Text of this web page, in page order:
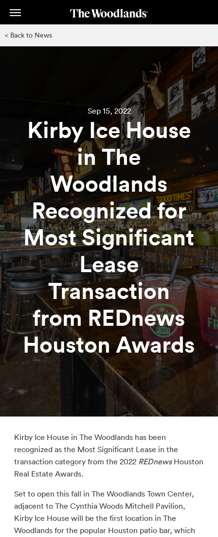
< Back to News
Sep 15, 2022
Kirby Ice House
in The
Woodlands
Recognized for
Most Significant
Lease
Transaction
from REDnews
Houston Awards
Kirby Ice House in The Woodlands has been
recognized as the Most Significant Lease in the
transaction category from the 2022 REDnews Houston
Real Estate Awards.
Set to open this fall in The Woodlands Town Center,
adjacent to The Cynthia Woods Mitchell Pavilion,
Kirby Ice House will be the first location in The
Woodlands for the popular Houston patio bar, which